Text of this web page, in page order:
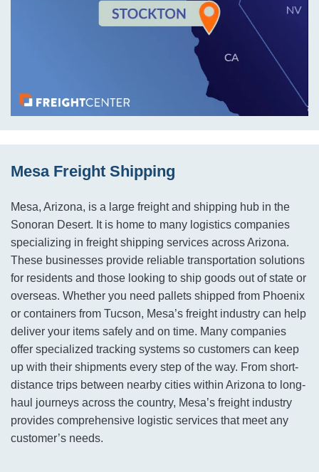
Mesa Freight Shipping
Mesa, Arizona, is a large freight and shipping hub in the
Sonoran Desert. It is home to many logistics companies
specializing in freight shipping services across Arizona.
These businesses provide reliable transportation solutions
for residents and those looking to ship goods out of state or
overseas. Whether you need pallets shipped from Phoenix
or containers from Tucson, Mesa’s freight industry can help
deliver your items safely and on time. Many companies
offer specialized tracking systems so customers can keep
up with their shipments every step of the way. From short-
distance trips between nearby cities within Arizona to long-
haul journeys across the country, Mesa’s freight industry
provides comprehensive logistic services that meet any
customer’s needs.